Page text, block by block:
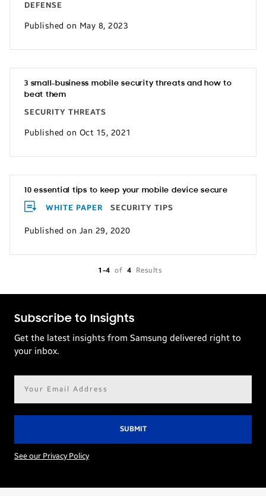
DEFENSE
Published on May 8, 2023
3 small-business mobile security threats and how to
beat them
SECURITY THREATS
Published on Oct 15, 2021
10 essential tips to keep your mobile device secure
WHITE PAPER SECURITY TIPS
Published on Jan 29, 2020
1-4 of 4 Results
Subscribe to Insights
Get the latest insights from Samsung delivered right to
your inbox.
See our Privacy Policy